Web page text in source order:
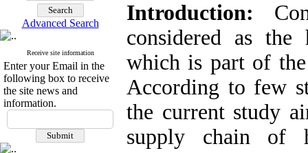
Advanced Search
Receive site information
Enter your Email in the
following box to receive
the site news and
information.
Introduction:
considered as the
which is part of the
According to few
the current study
supply chain of